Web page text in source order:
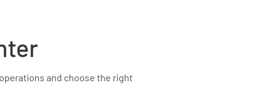
and choose the right